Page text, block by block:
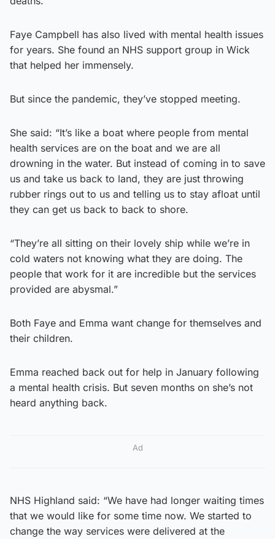
Faye Campbell has also lived with mental health issues
for years. She found an NHS support group in Wick
that helped her immensely.
But since the pandemic, they’ve stopped meeting.
She said: “It’s like a boat where people from mental
health services are on the boat and we are all
drowning in the water. But instead of coming in to save
us and take us back to land, they are just throwing
rubber rings out to us and telling us to stay afloat until
they can get us back to back to shore.
“They’re all sitting on their lovely ship while we’re in
cold waters not knowing what they are doing. The
people that work for it are incredible but the services
provided are abysmal.”
Both Faye and Emma want change for themselves and
their children.
Emma reached back out for help in January following
a mental health crisis. But seven months on she’s not
heard anything back.
Ad
NHS Highland said: “We have had longer waiting times
that we would like for some time now. We started to
change the way services were delivered at the